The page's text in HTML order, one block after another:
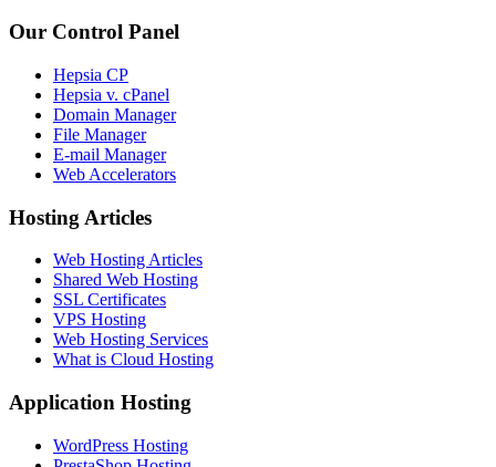
Our Control Panel
Hepsia CP
Hepsia v. cPanel
Domain Manager
File Manager
E-mail Manager
Web Accelerators
Hosting Articles
Web Hosting Articles
Shared Web Hosting
SSL Certificates
VPS Hosting
Web Hosting Services
What is Cloud Hosting
Application Hosting
WordPress Hosting